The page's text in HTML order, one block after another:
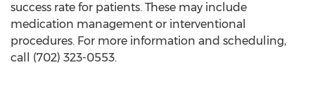
success rate for patients. These may include
medication management or interventional
procedures. For more information and scheduling,
call (702) 323-0553.